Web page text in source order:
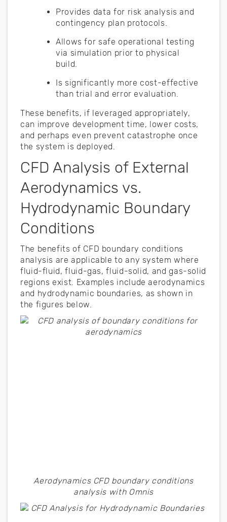
Provides data for risk analysis and
contingency plan protocols.
Allows for safe operational testing
via simulation prior to physical
build.
Is significantly more cost-effective
than trial and error evaluation.
These benefits, if leveraged appropriately,
can improve development time, lower costs,
and perhaps even prevent catastrophe once
the system is deployed.
CFD Analysis of External
Aerodynamics vs.
Hydrodynamic Boundary
Conditions
The benefits of CFD boundary conditions
analysis are applicable to any system where
fluid-fluid, fluid-gas, fluid-solid, and gas-solid
regions exist. Examples include aerodynamics
and hydrodynamic boundaries, as shown in
the figures below.
Aerodynamics CFD boundary conditions
analysis with Omnis